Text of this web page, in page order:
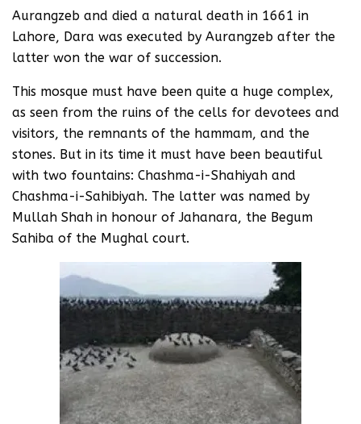
Aurangzeb and died a natural death in 1661 in
Lahore, Dara was executed by Aurangzeb after the
latter won the war of succession.
This mosque must have been quite a huge complex,
as seen from the ruins of the cells for devotees and
visitors, the remnants of the hammam, and the
stones. But in its time it must have been beautiful
with two fountains: Chashma-i-Shahiyah and
Chashma-i-Sahibiyah. The latter was named by
Mullah Shah in honour of Jahanara, the Begum
Sahiba of the Mughal court.